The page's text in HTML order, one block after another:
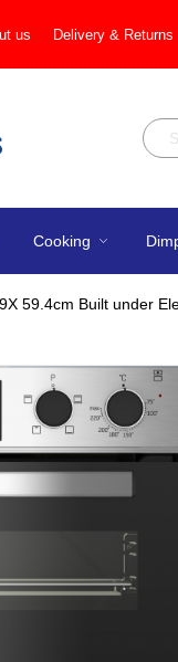
us Delivery & Returns
Cooking
59.4cm Built under